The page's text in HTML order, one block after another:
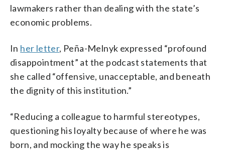
lawmakers rather than dealing with the state’s
economic problems.
In her letter, Peña-Melnyk expressed “profound
disappointment” at the podcast statements that
she called “offensive, unacceptable, and beneath
the dignity of this institution.”
“Reducing a colleague to harmful stereotypes,
questioning his loyalty because of where he was
born, and mocking the way he speaks is